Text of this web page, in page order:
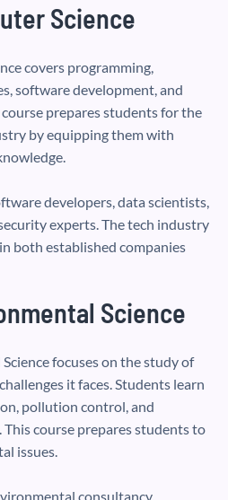
Science
covers programming,
software development, and
prepares students for the
by equipping them with
developers, data scientists,
experts. The tech industry
both established companies
Science
focuses on the study of
it faces. Students learn
pollution control, and
course prepares students to
issues.
consultancy,